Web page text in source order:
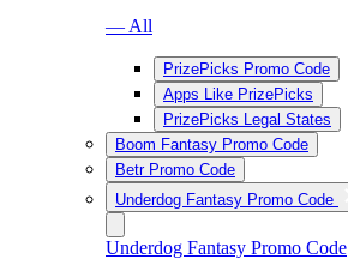
— All
PrizePicks Promo Code
Apps Like PrizePicks
PrizePicks Legal States
Boom Fantasy Promo Code
Betr Promo Code
Underdog Fantasy Promo Code
Underdog Fantasy Promo Code